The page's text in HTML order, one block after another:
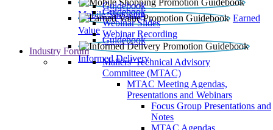
Mobile Shopping
Guidebook
Earned
Value
Guidebook
Webinar Slides
Webinar Recording
Informed Delivery
Guidebook
Industry Forum
Mailers' Technical Advisory
Committee (MTAC)
MTAC Meeting Agendas,
Presentations and Webinars
Focus Group Presentations and
Notes